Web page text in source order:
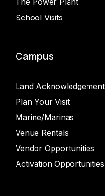
School Visits
Campus
Land Acknowledgement
Plan Your Visit
Marine/Marinas
Venue Rentals
Vendor Opportunities
Activation Opportunities